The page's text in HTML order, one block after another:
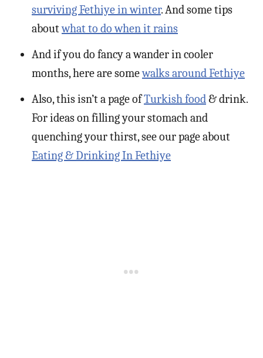
surviving Fethiye in winter. And some tips
aboutwhat to do when it rains
And if you do fancy a wander in cooler
months, here are somewalks around Fethiye
Also, this isn’t a page ofTurkish food & drink.
For ideas on filling your stomach and
quenching your thirst, see our page about
Eating & Drinking In Fethiye